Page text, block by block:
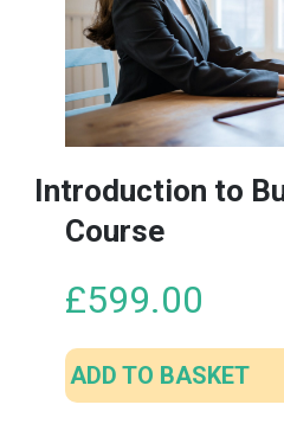
may
chosen
page
Introduction to
Course
£599.00
ADD TO BASKET